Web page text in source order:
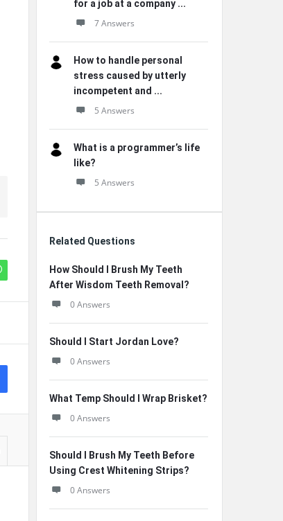
for a job at a company ...
7 Answers
How to handle personal
stress caused by utterly
incompetent and ...
5 Answers
What is a programmer’s life
like?
5 Answers
Related Questions
How Should I Brush My Teeth
After Wisdom Teeth Removal?
0 Answers
Should I Start Jordan Love?
0 Answers
What Temp Should I Wrap Brisket?
0 Answers
Should I Brush My Teeth Before
Using Crest Whitening Strips?
0 Answers